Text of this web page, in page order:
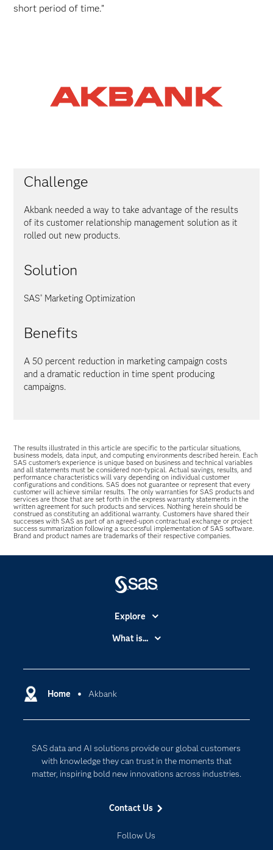
short period of time.”
Challenge
Akbank needed a way to take advantage of the results
of its customer relationship management solution as it
rolled out new products.
Solution
SAS®Marketing Optimization
Benefits
A 50 percent reduction in marketing campaign costs
and a dramatic reduction in time spent producing
campaigns.
The results illustrated in this article are specific to the particular situations,
business models, data input, and computing environments described herein. Each
SAS customer’s experience is unique based on business and technical variables
and all statements must be considered non-typical. Actual savings, results, and
performance characteristics will vary depending on individual customer
configurations and conditions. SAS does not guarantee or represent that every
customer will achieve similar results. The only warranties for SAS products and
services are those that are set forth in the express warranty statements in the
written agreement for such products and services. Nothing herein should be
construed as constituting an additional warranty. Customers have shared their
successes with SAS as part of an agreed-upon contractual exchange or project
success summarization following a successful implementation of SAS software.
Brand and product names are trademarks of their respective companies.
Home Akbank
SAS data and AI solutions provide our global customers
with knowledge they can trust in the moments that
matter, inspiring bold new innovations across industries.
Contact Us
Follow Us
Explore
Accessibility
Certification
Communities
Documentation
For Educators
Industries
My SAS
What is...
Cloud Computing
Internet of Things